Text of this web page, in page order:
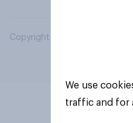
Copyright © 2026 YouGov
We use
traffic and for